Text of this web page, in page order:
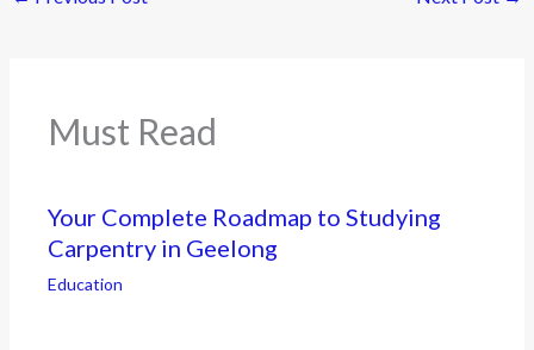
Must Read
Your Complete Roadmap to Studying
Carpentry in Geelong
Education